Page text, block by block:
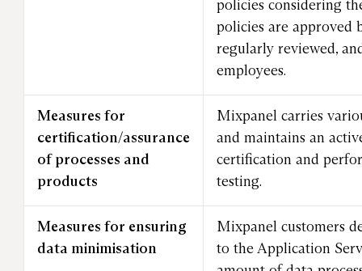
policies considering
policies are approved
regularly reviewed,
employees.
Measures for
certification/assurance
of processes and
products
Mixpanel carries
and maintains an
certification and
testing.
Measures for ensuring
data minimisation
Mixpanel customers
to the Application